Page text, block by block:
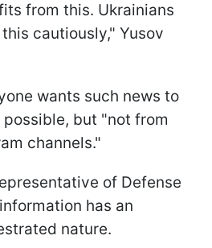
from this. Ukrainians
cautiously," Yusov
wants such news to
possible, but "not from
channels."
of Defense
has an
nature.